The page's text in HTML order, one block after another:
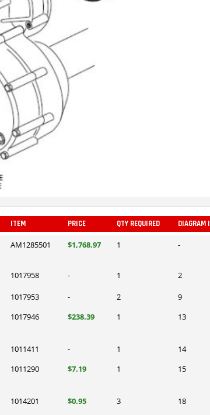
ITEM PRICE QTY REQUIRED DIAGRAM
AM1285501 $1,768.97 1 -
1017958 - 1 2
1017953 - 2 9
1017946 $238.39 1 13
1011411 - 1 14
1011290 $7.19 1 15
1014201 $0.95 3 18